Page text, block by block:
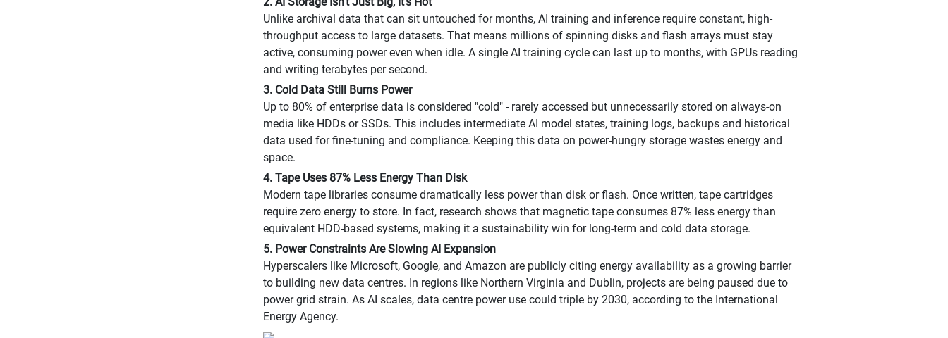
Unlike archival data that can sit untouched for months, AI training and inference require constant, high-
throughput access to large datasets. That means millions of spinning disks and flash arrays must stay
active, consuming power even when idle. A single AI training cycle can last up to months, with GPUs reading
and writing terabytes per second.
3. Cold Data Still Burns Power
Up to 80% of enterprise data is considered "cold" - rarely accessed but unnecessarily stored on always-on
media like HDDs or SSDs. This includes intermediate AI model states, training logs, backups and historical
data used for fine-tuning and compliance. Keeping this data on power-hungry storage wastes energy and
space.
4. Tape Uses 87% Less Energy Than Disk
Modern tape libraries consume dramatically less power than disk or flash. Once written, tape cartridges
require zero energy to store. In fact, research shows that magnetic tape consumes 87% less energy than
equivalent HDD-based systems, making it a sustainability win for long-term and cold data storage.
5. Power Constraints Are Slowing AI Expansion
Hyperscalers like Microsoft, Google, and Amazon are publicly citing energy availability as a growing barrier
to building new data centres. In regions like Northern Virginia and Dublin, projects are being paused due to
power grid strain. As AI scales, data centre power use could triple by 2030, according to the International
Energy Agency.